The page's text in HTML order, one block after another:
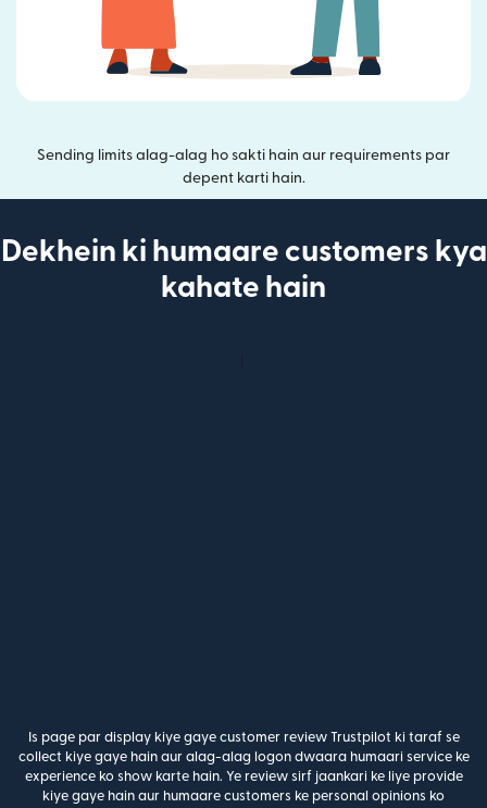
Sending limits alag-alag ho sakti hain aur requirements par
depent karti hain.
Dekhein ki humaare customers kya
kahate hain
Is page par display kiye gaye customer review Trustpilot ki taraf se
collect kiye gaye hain aur alag-alag logon dwaara humaari service ke
experience ko show karte hain. Ye review sirf jaankari ke liye provide
kiye gaye hain aur humaare customers ke personal opinions ko